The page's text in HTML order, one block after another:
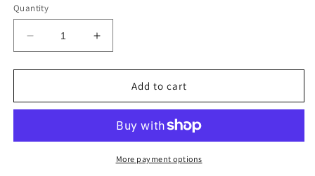
Quantity
Decrease
quantity
for
Samedi
Increase
quantity
for
Samedi
Artwork
Add to cart
More payment options